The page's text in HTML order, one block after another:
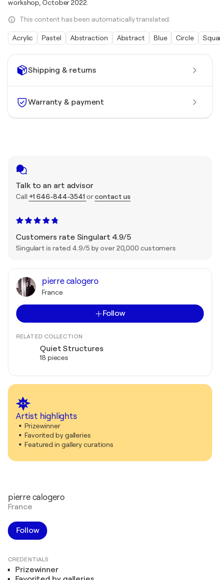
Shipping & returns
Warranty & payment
Talk to an art advisor
Call +1 646-844-3541 orcontact us
Customers rate Singulart 4.9/5
Singulart is rated 4.9/5 by over 20,000 customers
pierre calogero
France
Follow
RELATED COLLECTION
Quiet Structures
18 pieces
Artist highlights
Prizewinner
Favorited by galleries
Featured in gallery curations
workshop, October 2022.
This content has been automatically translated.
Acrylic Pastel Abstraction Abstract Blue Circle
pierre calogero
France
Follow
CREDENTIALS
Prizewinner